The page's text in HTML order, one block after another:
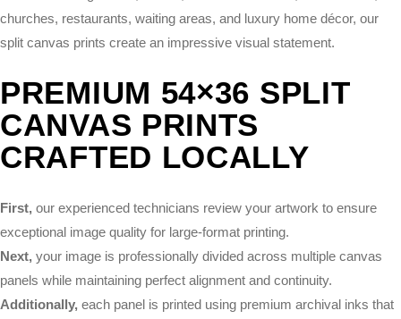
churches, restaurants, waiting areas, and luxury home décor, our
split canvas prints create an impressive visual statement.
PREMIUM 54×36 SPLIT
CANVAS PRINTS
CRAFTED LOCALLY
First, our experienced technicians review your artwork to ensure
exceptional image quality for large-format printing.
Next, your image is professionally divided across multiple canvas
panels while maintaining perfect alignment and continuity.
Additionally, each panel is printed using premium archival inks that